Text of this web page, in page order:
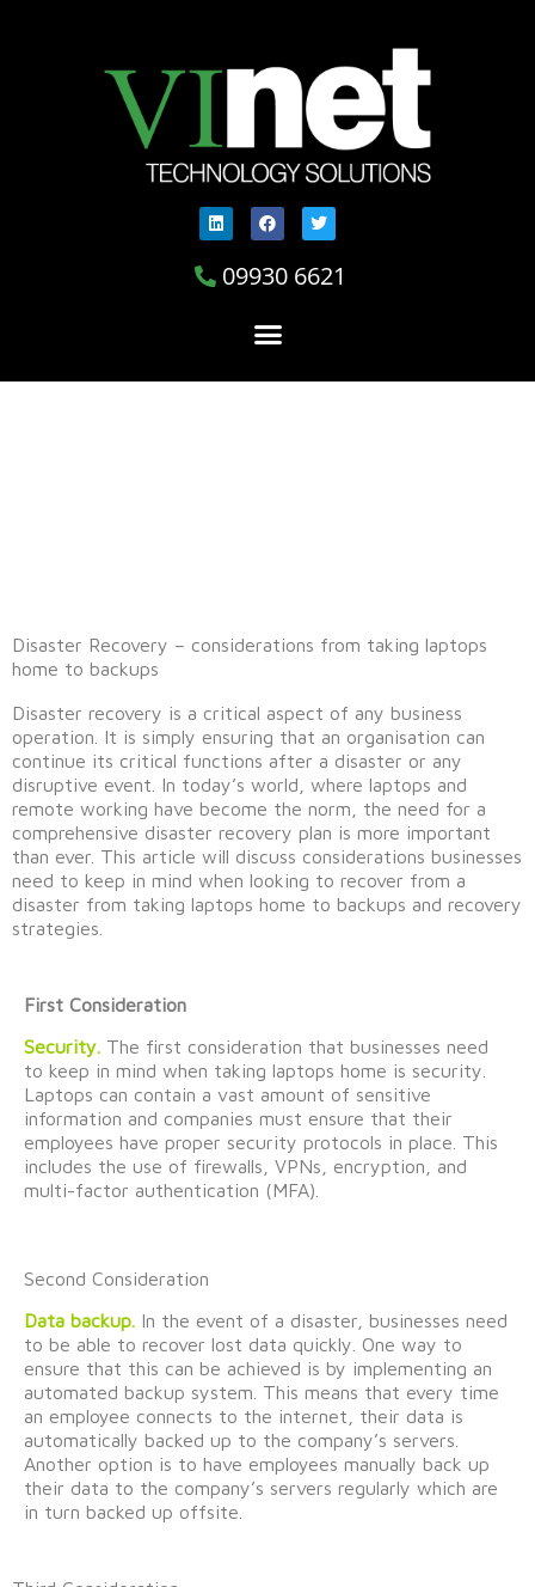
09930 6621
Disaster Recovery – considerations from taking laptops
home to backups
Disaster recovery is a critical aspect of any business
operation. It is simply ensuring that an organisation can
continue its critical functions after a disaster or any
disruptive event. In today’s world, where laptops and
remote working have become the norm, the need for a
comprehensive disaster recovery plan is more important
than ever. This article will discuss considerations businesses
need to keep in mind when looking to recover from a
disaster from taking laptops home to backups and recovery
strategies
First Consideration
Security. The first consideration that businesses need
to keep in mind when taking laptops home is security.
Laptops can contain a vast amount of sensitive
information and companies must ensure that their
employees have proper security protocols in place. This
includes the use of firewalls, VPNs, encryption, and
multi-factor authentication (MFA).
Second Consideration
Data backup. In the event of a disaster, businesses need
to be able to recover lost data quickly. One way to
ensure that this can be achieved is by implementing an
automated backup system. This means that every time
an employee connects to the internet, their data is
automatically backed up to the company’s servers.
Another option is to have employees manually back up
their data to the company’s servers regularly which are
in turn backed up offsite.